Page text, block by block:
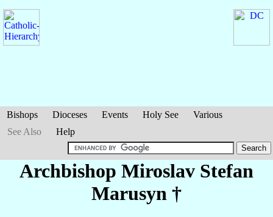
Bishops Dioceses Events Holy See
Various
See Also
Help
Archbishop Miroslav Stefan
Marusyn †